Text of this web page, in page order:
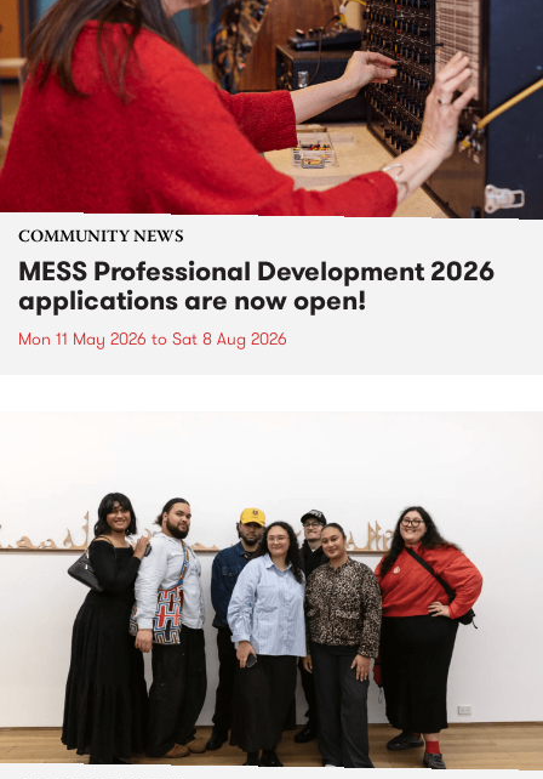
COMMUNITY NEWS
MESS Professional Development 2026
applications are now open!
Mon 11 May 2026 to Sat 8 Aug 2026